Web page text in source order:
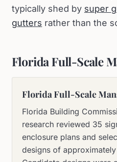
typically shed by super
gutters rather than the
Florida Full-Scale
Florida Full-Scale
Florida Building
research reviewed 35
enclosure plans and
designs of